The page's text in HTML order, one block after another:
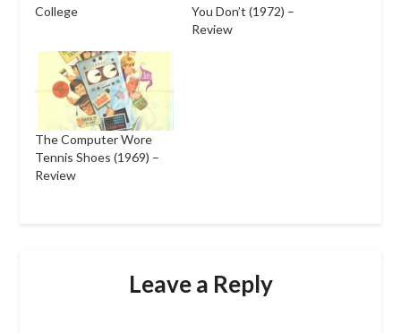
College
You Don’t (1972) –
Review
The Computer Wore
Tennis Shoes (1969) –
Review
Leave a Reply